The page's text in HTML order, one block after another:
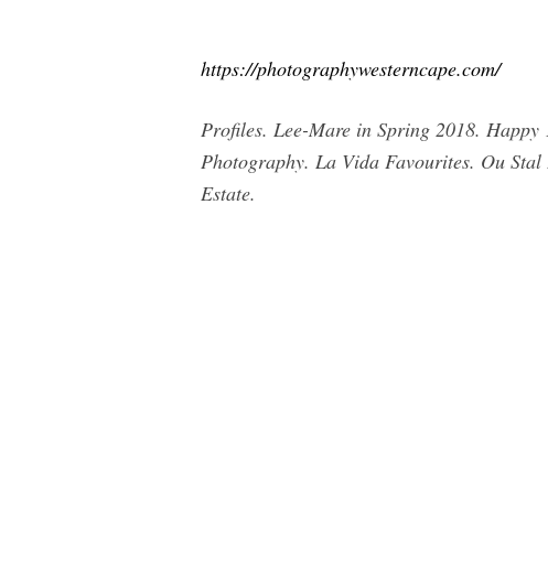
https://photographywesterncape.com/
Profiles. Lee-Mare in Spring 2018.
Photography. La Vida Favourites. Ou Stal
Estate.